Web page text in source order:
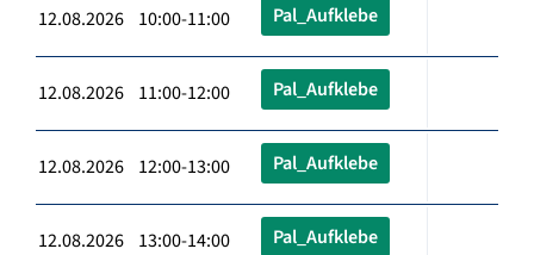
12.08.2026 10:00-11:00 Pal_Aufklebe
12.08.2026 11:00-12:00 Pal_Aufklebe
12.08.2026 12:00-13:00 Pal_Aufklebe
12.08.2026 13:00-14:00 Pal_Aufklebe